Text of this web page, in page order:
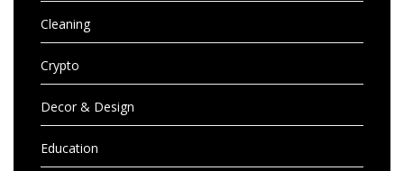
Cleaning
Crypto
Decor & Design
Education